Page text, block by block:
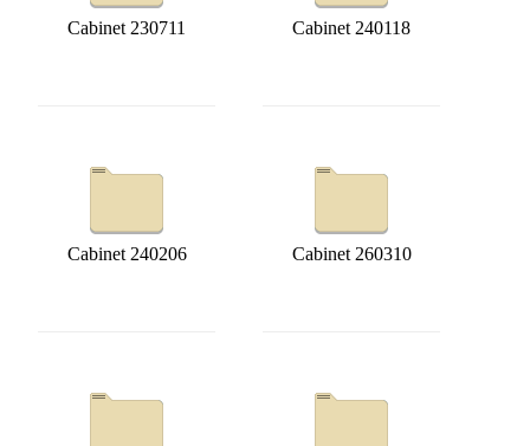
Cabinet 230711 Cabinet 240118
Cabinet 240206 Cabinet 260310